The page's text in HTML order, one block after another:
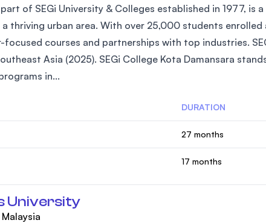
of SEGi University & Colleges established in 1977, is
thriving urban area. With over 25,000 students enrolled
courses and partnerships with top industries.
Asia (2025). SEGi College Kota Damansara
in...
DURATION
27 months
17 months
University